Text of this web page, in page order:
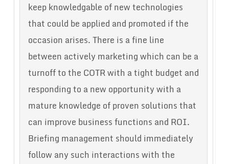
keep knowledgable of new technologies
that could be applied and promoted if the
occasion arises. There is a fine line
between actively marketing which can be a
turnoff to the COTR with a tight budget and
responding to a new opportunity with a
mature knowledge of proven solutions that
can improve business functions and ROI.
Briefing management should immediately
follow any such interactions with the